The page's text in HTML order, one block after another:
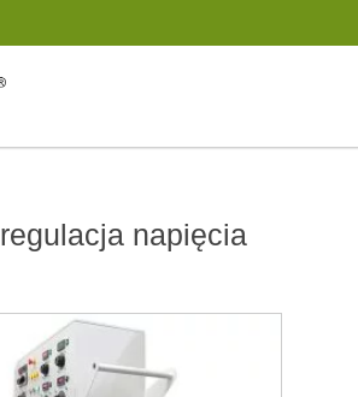
regulacja napięcia